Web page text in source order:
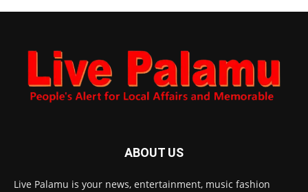
ABOUT US
Live Palamu is your news, entertainment, music fashion